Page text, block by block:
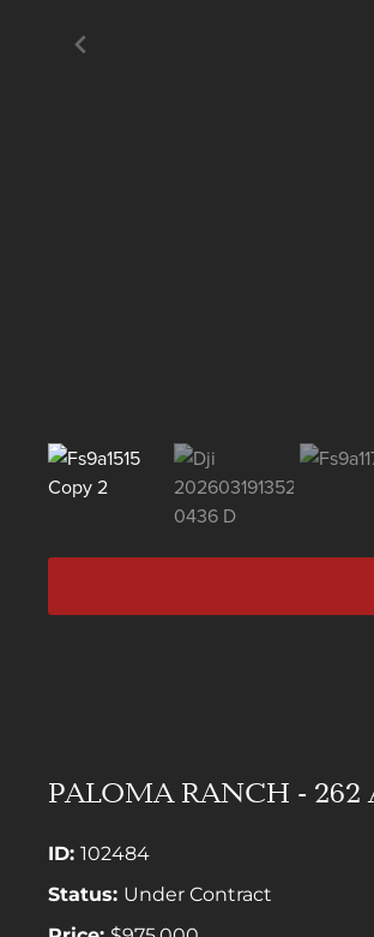
PALOMA RANCH -
ID: 102484
Status: Under Contract